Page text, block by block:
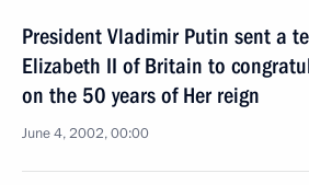
President Vladimir Putin sent a
Elizabeth II of Britain to
on the 50 years of Her reign
June 4, 2002, 00:00